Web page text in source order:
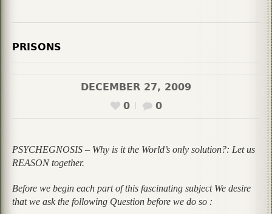
PRISONS
DECEMBER 27, 2009
0
0
PSYCHEGNOSIS – Why is it the World’s only solution?: Let us
REASON together.
Before we begin each part of this fascinating subject We desire
that we ask the following Question before we do so :